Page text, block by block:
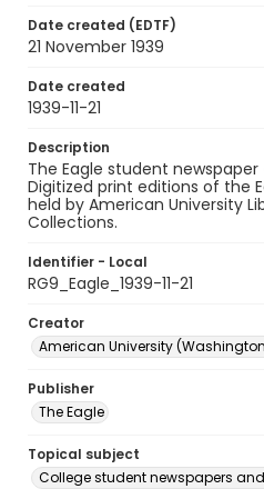
Date created (EDTF)
21 November 1939
Date created
1939-11-21
Description
The Eagle student
Digitized print editions of the
held by American University
Collections.
Identifier - Local
RG9_Eagle_1939-11-21
Creator
American University
Publisher
The Eagle
Topical subject
College student newspapers